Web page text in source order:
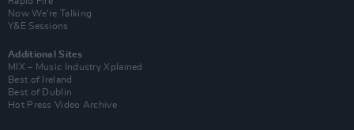
Now We’re Talking
Y&E Sessions
Additional Sites
MIX – Music Industry Xplained
Best of Ireland
Best of Dublin
Hot Press Video Archive